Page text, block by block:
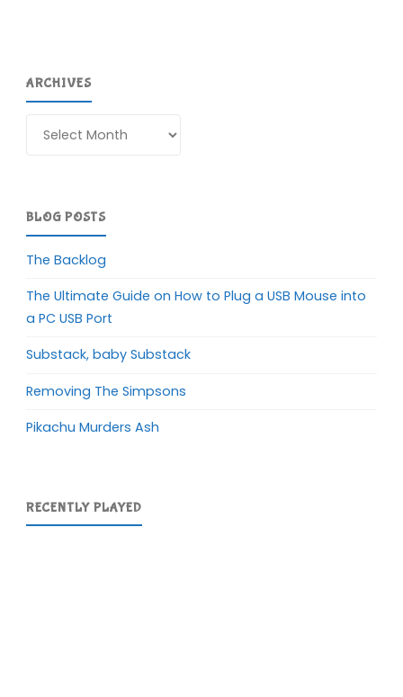
ARCHIVES
BLOG POSTS
The Backlog
The Ultimate Guide on How to Plug a USB Mouse into
a PC USB Port
Substack, baby Substack
Removing The Simpsons
Pikachu Murders Ash
RECENTLY PLAYED